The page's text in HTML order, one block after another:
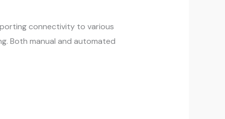
connectivity to various
Both manual and automated